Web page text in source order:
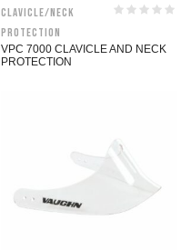
Clavicle/Neck
Protection
VPC 7000 CLAVICLE AND NECK
PROTECTION